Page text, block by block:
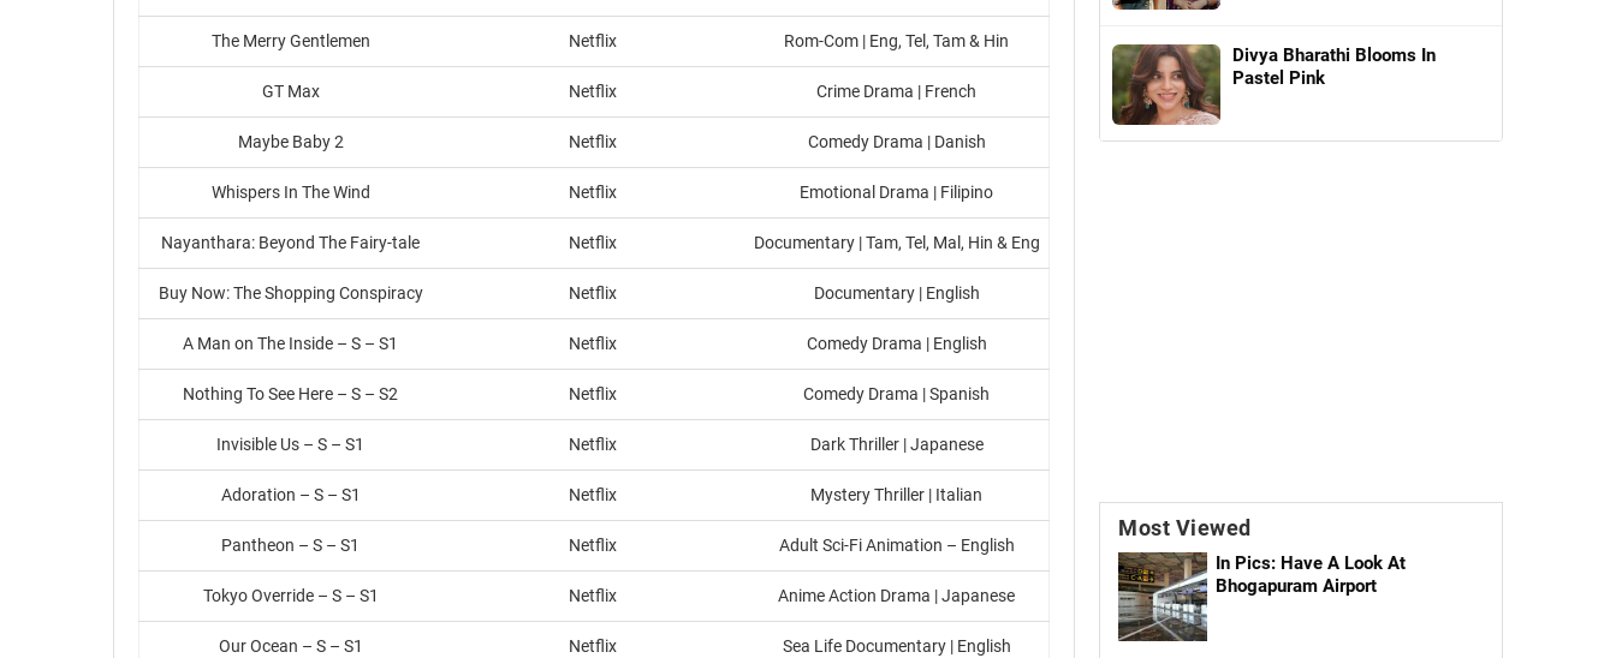
The Merry Gentlemen Netflix Rom-Com | Eng, Tel, Tam & Hin
GT Max Netflix Crime Drama | French
Maybe Baby 2 Netflix Comedy Drama | Danish
Whispers In The Wind Netflix Emotional Drama | Filipino
Nayanthara: Beyond The Fairy-tale Netflix Documentary | Tam, Tel, Mal, Hin & Eng
Buy Now: The Shopping Conspiracy Netflix Documentary | English
A Man on The Inside – S – S1 Netflix Comedy Drama | English
Nothing To See Here – S – S2 Netflix Comedy Drama | Spanish
Invisible Us – S – S1 Netflix Dark Thriller | Japanese
Adoration – S – S1 Netflix Mystery Thriller | Italian
Pantheon – S – S1 Netflix Adult Sci-Fi Animation – English
Tokyo Override – S – S1 Netflix Anime Action Drama | Japanese
Our Ocean – S – S1 Netflix Sea Life Documentary | English
Divya Bharathi Blooms In
Pastel Pink
Most Viewed
In Pics: Have A Look At
Bhogapuram Airport